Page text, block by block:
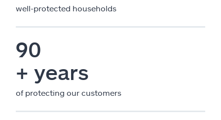
well-protected households
90
+ years
of protecting our customers